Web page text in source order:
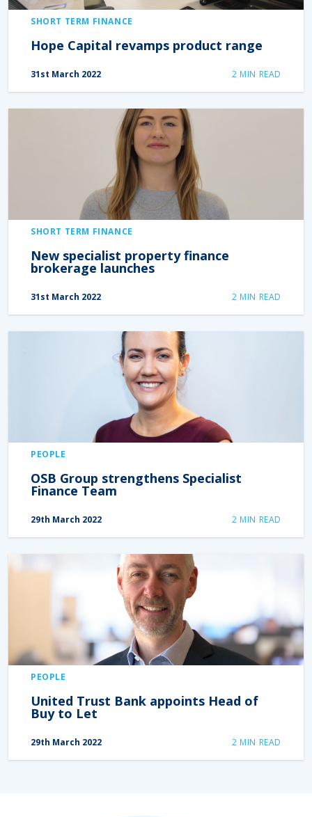
SHORT TERM FINANCE
Hope Capital revamps product range
31st March 2022 2 MIN READ
SHORT TERM FINANCE
New specialist property finance
brokerage launches
31st March 2022 2 MIN READ
PEOPLE
OSB Group strengthens Specialist
Finance Team
29th March 2022 2 MIN READ
PEOPLE
United Trust Bank appoints Head of
Buy to Let
29th March 2022 2 MIN READ